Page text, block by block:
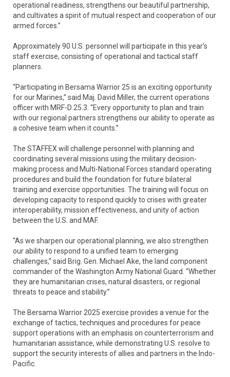
operational readiness, strengthens our beautiful partnership,
and cultivates a spirit of mutual respect and cooperation of our
armed forces.”
Approximately 90 U.S. personnel will participate in this year’s
staff exercise, consisting of operational and tactical staff
planners.
“Participating in Bersama Warrior 25 is an exciting opportunity
for our Marines,” said Maj. David Miller, the current operations
officer with MRF-D 25.3. “Every opportunity to plan and train
with our regional partners strengthens our ability to operate as
a cohesive team when it counts.”
The STAFFEX will challenge personnel with planning and
coordinating several missions using the military decision-
making process and Multi-National Forces standard operating
procedures and build the foundation for future bilateral
training and exercise opportunities. The training will focus on
developing capacity to respond quickly to crises with greater
interoperability, mission effectiveness, and unity of action
between the U.S. and MAF.
“As we sharpen our operational planning, we also strengthen
our ability to respond to a unified team to emerging
challenges,” said Brig. Gen. Michael Ake, the land component
commander of the Washington Army National Guard. “Whether
they are humanitarian crises, natural disasters, or regional
threats to peace and stability.”
The Bersama Warrior 2025 exercise provides a venue for the
exchange of tactics, techniques and procedures for peace
support operations with an emphasis on counterterrorism and
humanitarian assistance, while demonstrating U.S. resolve to
support the security interests of allies and partners in the Indo-
Pacific.